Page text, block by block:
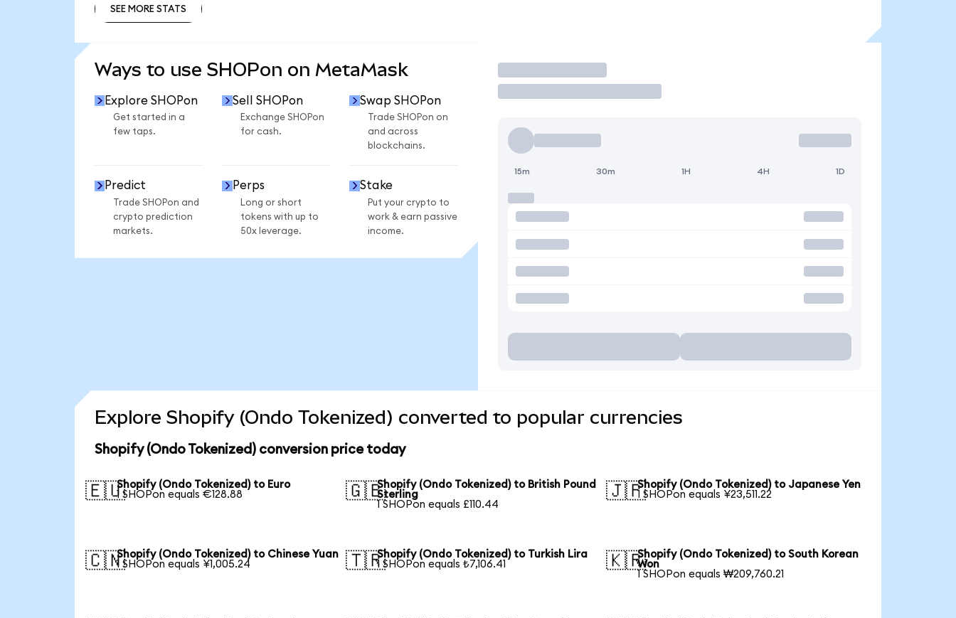
SEE MORE STATS
Ways to use SHOPon on MetaMask
Explore SHOPon
Get started in a
few taps.
Sell SHOPon
Exchange SHOPon
for cash.
Swap SHOPon
Trade SHOPon on
and across
blockchains.
Predict
Trade SHOPon and
crypto prediction
markets.
Perps
Long or short
tokens with up to
50x leverage.
Stake
Put your crypto to
work & earn passive
income.
Trade
15m 30m 1H 4H 1D
Explore Shopify (Ondo Tokenized) converted to popular currencies
Shopify (Ondo Tokenized) conversion price today
🇪🇺Shopify (Ondo Tokenized) to Euro
1 SHOPon equals €128.88
🇬🇧Shopify (Ondo Tokenized) to British Pound
Sterling
1 SHOPon equals £110.44
🇯🇵Shopify (Ondo Tokenized) to Japanese Yen
1 SHOPon equals ¥23,511.22
🇨🇳Shopify (Ondo Tokenized) to Chinese Yuan
1 SHOPon equals ¥1,005.24
🇹🇷Shopify (Ondo Tokenized) to Turkish Lira
1 SHOPon equals ₺7,106.41
🇰🇷Shopify (Ondo Tokenized) to South Korean
Won
1 SHOPon equals ₩209,760.21